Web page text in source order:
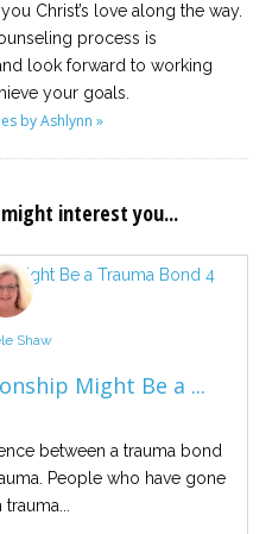
Christ’s love along the way.
process is
look forward to working
your goals.
by Ashlynn »
interest you...
Shaw
Might Be a ...
between a trauma bond
People who have gone